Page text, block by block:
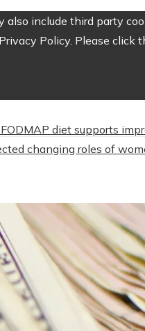
also include third party
Policy. Please click
diet supports
changing roles of